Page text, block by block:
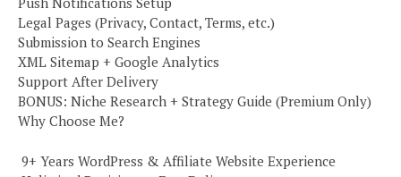
Legal Pages (Privacy, Contact, Terms, etc.)
Submission to Search Engines
XML Sitemap + Google Analytics
Support After Delivery
BONUS: Niche Research + Strategy Guide (Premium Only)
Why Choose Me?
️ 9+ Years WordPress & Affiliate Website Experience